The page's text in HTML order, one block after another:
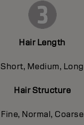
Hair Length
Short, Medium, Long
Hair Structure
Fine, Normal, Coarse